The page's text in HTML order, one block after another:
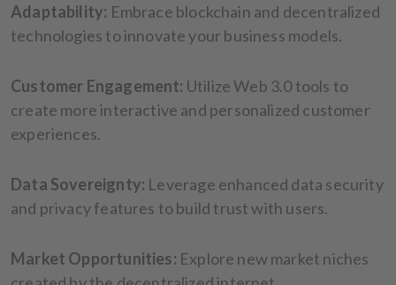
Adaptability: Embrace blockchain and decentralized
technologies to innovate your business models.
Customer Engagement: Utilize Web 3.0 tools to
create more interactive and personalized customer
experiences.
Data Sovereignty: Leverage enhanced data security
and privacy features to build trust with users.
Market Opportunities: Explore new market niches